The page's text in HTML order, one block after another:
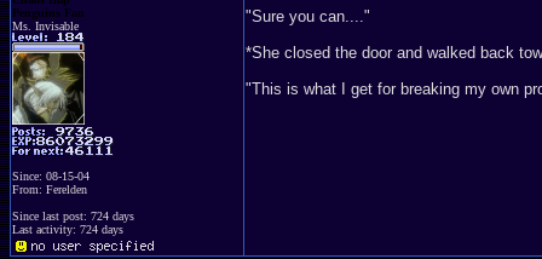
Penguins Fan
Ms. Invisable
Since: 08-15-04
From: Ferelden
Since last post: 724 days
Last activity: 724 days
"Sure you can...."
*She closed the door and walked back
"This is what I get for breaking my own